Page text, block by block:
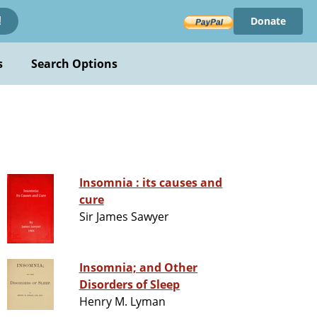
Donate
Search Options
Insomnia : its causes and
cure
Sir James Sawyer
Insomnia; and Other
Disorders of Sleep
Henry M. Lyman